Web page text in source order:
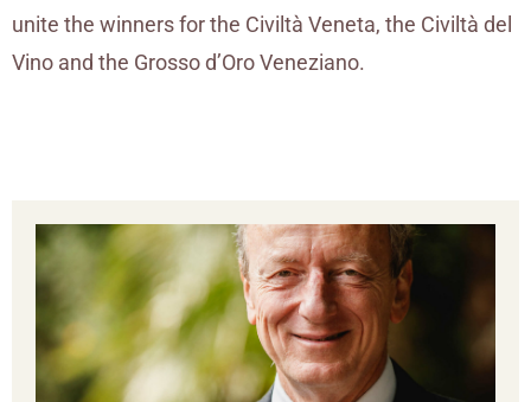
unite the winners for the Civiltà Veneta, the Civiltà del
Vino and the Grosso d’Oro Veneziano.